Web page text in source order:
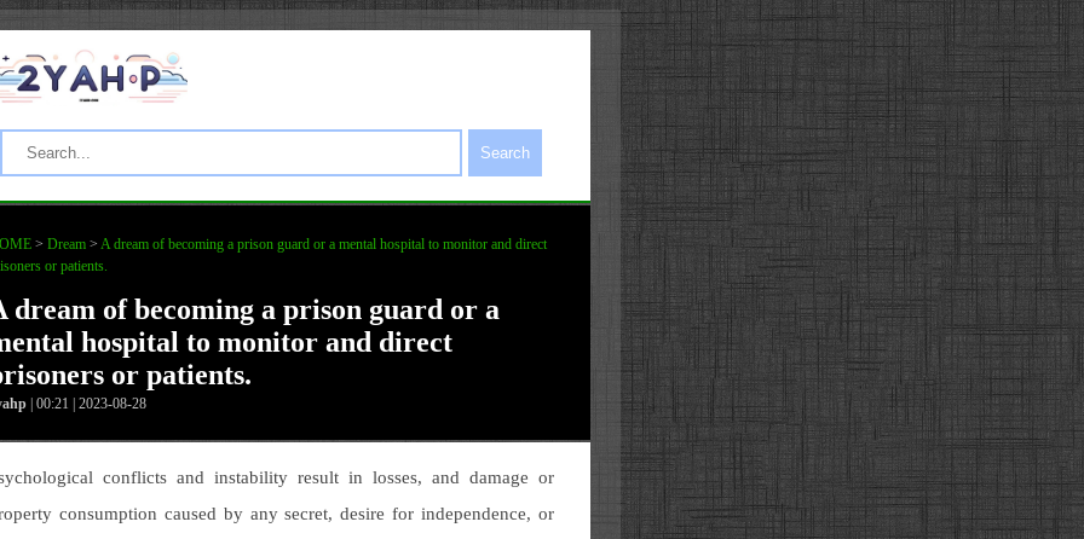
Search
> Dream > A dream of becoming a prison guard or a mental hospital to monitor and direct
or patients.
dream of becoming a prison guard or a
hospital to monitor and direct
or patients.
| 00:21 | 2023-08-28
conflicts and instability result in losses, and damage or
consumption caused by any secret, desire for independence, or